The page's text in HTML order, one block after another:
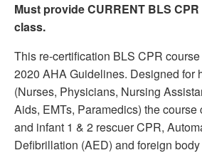
Must provide CURRENT BLS
class.
This re-certification BLS CPR
2020 AHA Guidelines. Designed for
(Nurses, Physicians, Nursing
Aids, EMTs, Paramedics) the course
and infant 1 & 2 rescuer CPR,
Defibrillation (AED) and foreign